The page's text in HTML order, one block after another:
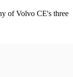
of Volvo CE's three